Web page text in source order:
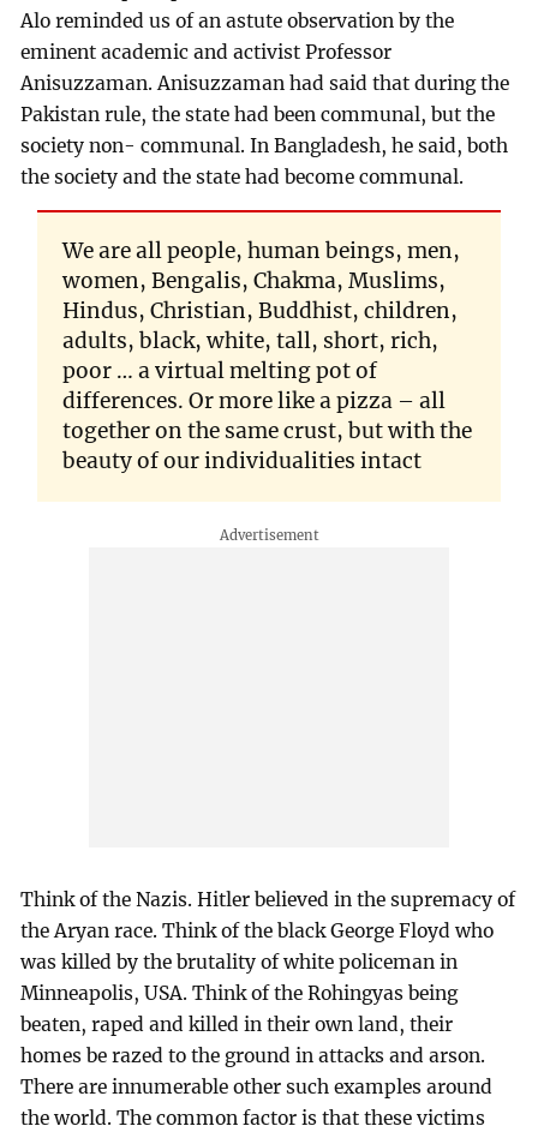
Alo reminded us of an astute observation by the
eminent academic and activist Professor
Anisuzzaman. Anisuzzaman had said that during the
Pakistan rule, the state had been communal, but the
society non- communal. In Bangladesh, he said, both
the society and the state had become communal.
We are all people, human beings, men,
women, Bengalis, Chakma, Muslims,
Hindus, Christian, Buddhist, children,
adults, black, white, tall, short, rich,
poor … a virtual melting pot of
differences. Or more like a pizza – all
together on the same crust, but with the
beauty of our individualities intact
Think of the Nazis. Hitler believed in the supremacy of
the Aryan race. Think of the black George Floyd who
was killed by the brutality of white policeman in
Minneapolis, USA. Think of the Rohingyas being
beaten, raped and killed in their own land, their
homes be razed to the ground in attacks and arson.
There are innumerable other such examples around
the world. The common factor is that these victims